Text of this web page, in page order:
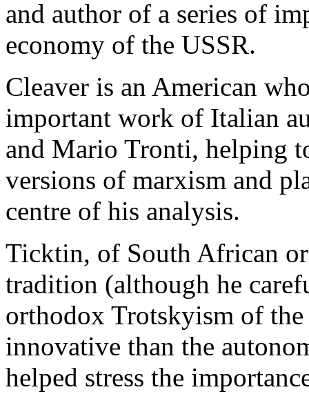
and author of a series of
economy of the USSR.
Cleaver is an American
important work of Italian
and Mario Tronti, helping
versions of marxism and
centre of his analysis.
Ticktin, of South African
tradition (although he
orthodox Trotskyism of
innovative than the
helped stress the